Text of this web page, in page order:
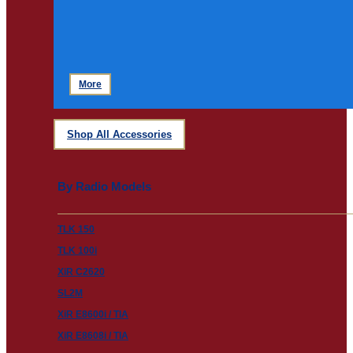
More
Shop All Accessories
By Radio Models
TLK 150
TLK 100i
XiR C2620
SL2M
XiR E8600i / TIA
XiR E8608i / TIA